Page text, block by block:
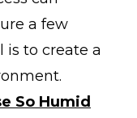
a few
is to create a
So Humid